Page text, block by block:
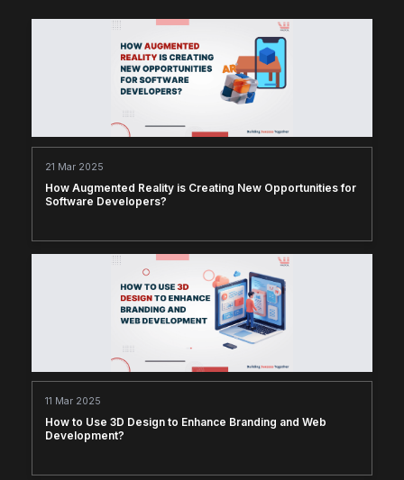
21 Mar 2025
How Augmented Reality is Creating New Opportunities for
Software Developers?
11 Mar 2025
How to Use 3D Design to Enhance Branding and Web
Development?